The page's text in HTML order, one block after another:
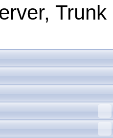
Trunk